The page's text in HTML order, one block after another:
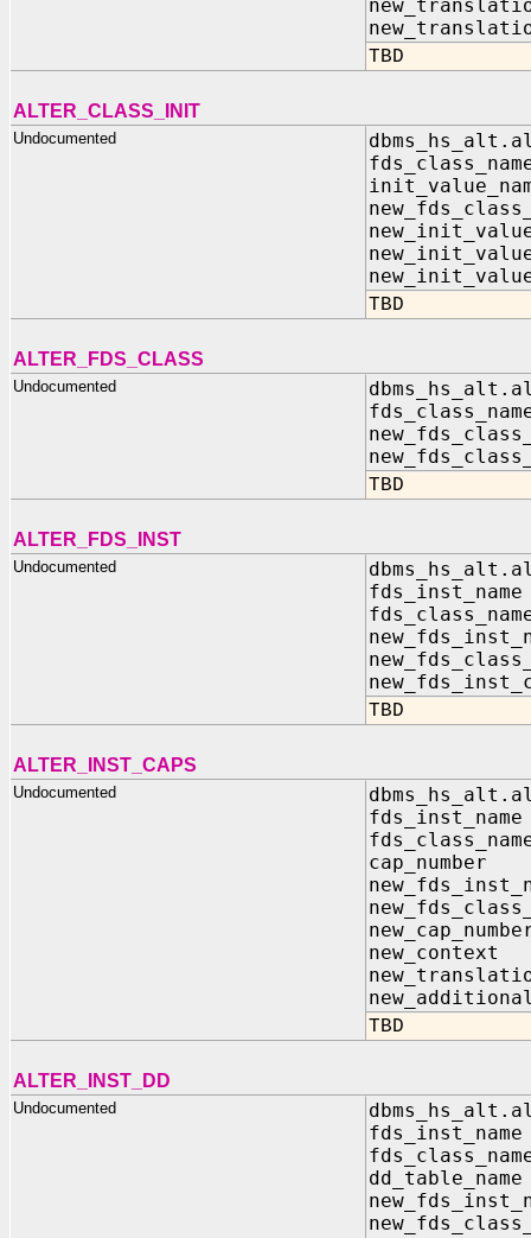
TBD
ALTER_CLASS_INIT
Undocumented
TBD
ALTER_FDS_CLASS
Undocumented
TBD
ALTER_FDS_INST
Undocumented
TBD
ALTER_INST_CAPS
Undocumented
TBD
ALTER_INST_DD
Undocumented